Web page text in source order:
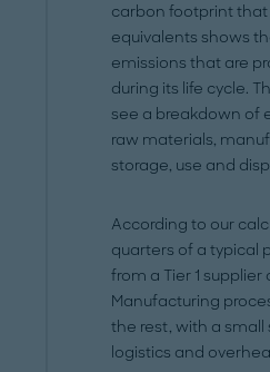
carbon footprint that
equivalents shows
emissions that are
during its life cycle.
see a breakdown of
raw materials,
storage, use and
According to our
quarters of a typical
from a Tier 1
Manufacturing
the rest, with a
logistics and